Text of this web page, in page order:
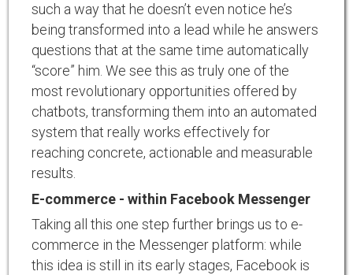
such a way that he doesn’t even notice he’s
being transformed into a lead while he answers
questions that at the same time automatically
“score” him. We see this as truly one of the
most revolutionary opportunities offered by
chatbots, transforming them into an automated
system that really works effectively for
reaching concrete, actionable and measurable
results.
E-commerce - within Facebook Messenger
Taking all this one step further brings us to e-
commerce in the Messenger platform: while
this idea is still in its early stages, Facebook is